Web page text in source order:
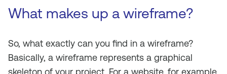
What makes up a wireframe?
So, what exactly can you find in a wireframe?
Basically, a wireframe represents a graphical
skeleton of your project. For a website, for example,